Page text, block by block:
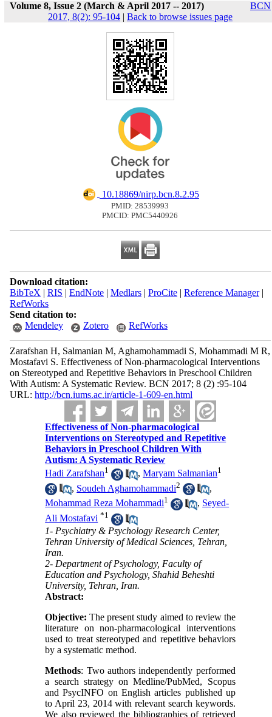
Volume 8, Issue 2 (March & April 2017 -- 2017)
BCN
2017, 8(2): 95-104 | Back to browse issues page
‎ 10.18869/nirp.bcn.8.2.95
PMID: 28539993
PMCID: PMC5440926
Download citation:
BibTeX | RIS | EndNote| Medlars| ProCite| Reference Manager|
RefWorks
Send citation to:
Mendeley
Zotero RefWorks
Zarafshan H, Salmanian M, Aghamohammadi S, Mohammadi M R,
Mostafavi S. Effectiveness of Non-pharmacological Interventions
on Stereotyped and Repetitive Behaviors in Preschool Children
With Autism: A Systematic Review. BCN 2017; 8 (2) :95-104
URL: http://bcn.iums.ac.ir/article-1-609-en.html
Effectiveness of Non-pharmacological
Interventions on Stereotyped and Repetitive
Behaviors in Preschool Children With
Autism: A Systematic Review
Hadi Zarafshan1 ,Maryam Salmanian1
, Soudeh Aghamohammadi2
,
Mohammad Reza Mohammadi1 , Seyed-
Ali Mostafavi *1
1- Psychiatry & Psychology Research Center,
Tehran University of Medical Sciences, Tehran,
Iran.
2- Department of Psychology, Faculty of
Education and Psychology, Shahid Beheshti
University, Tehran, Iran.
Abstract:
Objective:The present study aimed to review the
literature on non-pharmacological interventions
used to treat stereotyped and repetitive behaviors
by a systematic method.
Methods: Two authors independently performed
a search strategy on Medline/PubMed, Scopus
and PsycINFO on English articles published up
to April 23, 2014 with relevant search keywords.
We also reviewed the bibliographies of retrieved